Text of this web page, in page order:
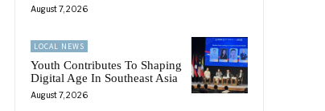
August 7, 2026
LOCAL NEWS
Youth Contributes To Shaping
Digital Age In Southeast Asia
August 7, 2026